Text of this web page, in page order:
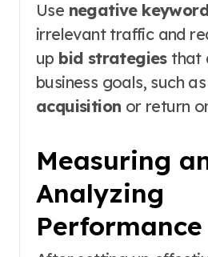
Use negative
irrelevant traffic and
up bid strategiesthat
business goals, such as
acquisition or return
Measuring
Analyzing
Performance